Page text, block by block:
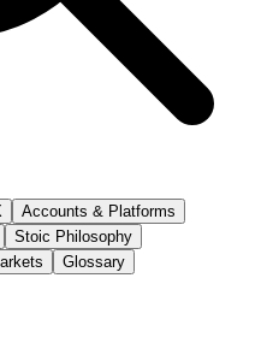
Accounts & Platforms
Stoic Philosophy
Glossary